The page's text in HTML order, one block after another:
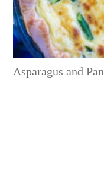
Asparagus and